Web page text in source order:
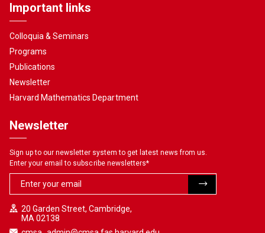
Important links
Colloquia & Seminars
Programs
Publications
Newsletter
Harvard Mathematics Department
Newsletter
Sign up to our newsletter system to get latest news from us.
Enter your email to subscribe newsletters*
20 Garden Street, Cambridge,
MA 02138